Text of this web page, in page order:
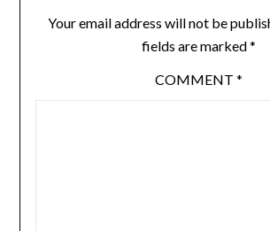
Your email address will not be
fields are marked*
COMMENT *